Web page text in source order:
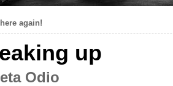
again!
up
Odio